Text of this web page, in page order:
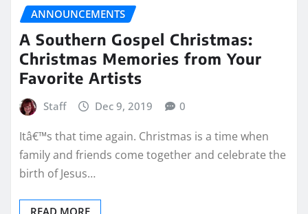
ANNOUNCEMENTS
A Southern Gospel Christmas:
Christmas Memories from Your
Favorite Artists
Staff Dec 9, 2019 0
Itâ€™s that time again. Christmas is a time when
family and friends come together and celebrate the
birth of Jesus…
READ MORE